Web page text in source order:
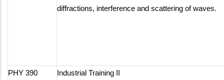
diffractions, interference and scattering of waves.
PHY 390 Industrial Training II